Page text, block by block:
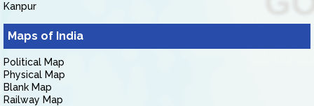
Kanpur
Maps of India
Political Map
Physical Map
Blank Map
Railway Map